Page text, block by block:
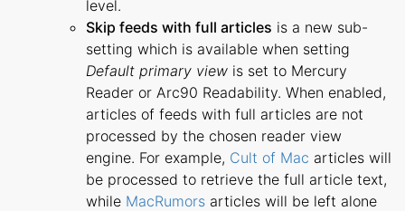
level.
Skip feeds with full articles is a new sub-
setting which is available when setting
Default primary view is set to Mercury
Reader or Arc90 Readability. When enabled,
articles of feeds with full articles are not
processed by the chosen reader view
engine. For example, Cult of Mac articles will
be processed to retrieve the full article text,
while MacRumors articles will be left alone